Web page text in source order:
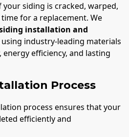
your siding is cracked, warped,
for a replacement. We
installation and
using industry-leading materials
efficiency, and lasting
Process
process ensures that your
efficiently and